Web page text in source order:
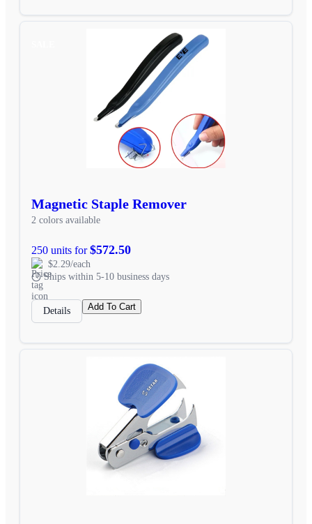
Magnetic Staple Remover
2 colors available
250 units for$572.50
$2.29/each
Ships within 5-10 business days
Details Add To Cart